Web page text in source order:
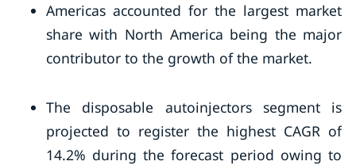
Americas accounted for the largest market
share with North America being the major
contributor to the growth of the market.
The disposable autoinjectors segment is
projected to register the highest CAGR of
14.2% during the forecast period owing to